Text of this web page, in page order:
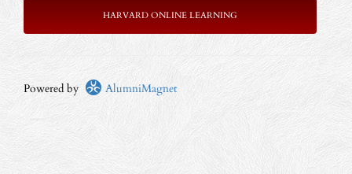
HARVARD ONLINE LEARNING
Powered by AlumniMagnet